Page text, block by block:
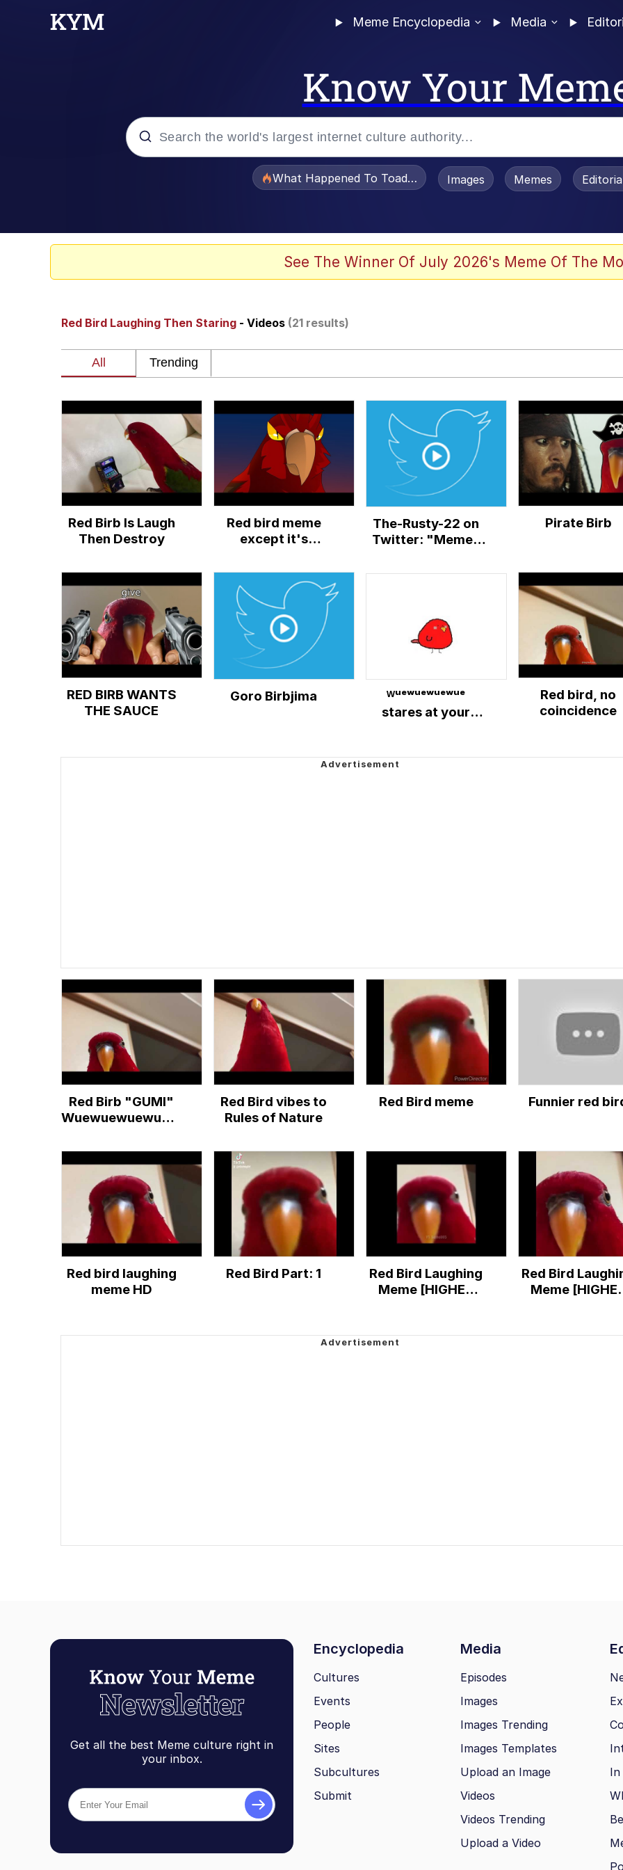
Meme Encyclopedia Media
Know Your
Just Put My Fries in the Bag Bro
Winton Overwat (Overwatch)
Polyester Edit
My Father-In-Law Is A Builder / We Can't, We Don't Know How To Do It
Jacob Batalon CEO of Sex
What Happened To Toadsworth / Toadsworth Is Dead
Images Memes
See The Winner Of July 2026's Meme Of The
Red Bird Laughing Then Staring - Videos (21 results)
Red Birb Is Laugh
Then Destroy
Red bird meme
except it's
The-Rusty-22 on
Twitter: "Memes
everywhere...#crosscode
Pirate Birb
RED BIRB WANTS
THE SAUCE
Goro Birbjima
ᵂᵘᵉʷᵘᵉʷᵘᵉʷᵘᵉ
stares at your
Red bird, no
coincidence
Red Birb "GUMI"
Wuewuewuewuewue
Red Bird vibes to
Rules of Nature
Red Bird meme Funnier red
Red bird laughing
meme HD
Red Bird Part: 1
Red Bird Laughing
Meme [HIGHER
Red Bird
Meme
Get all the best Meme culture right in
your inbox.
Encyclopedia Media
Cultures
Events
People
Sites
Subcultures
Submit
Episodes
Images
Images Trending
Images Templates
Upload an Image
Videos
Videos Trending
Upload a Video
In